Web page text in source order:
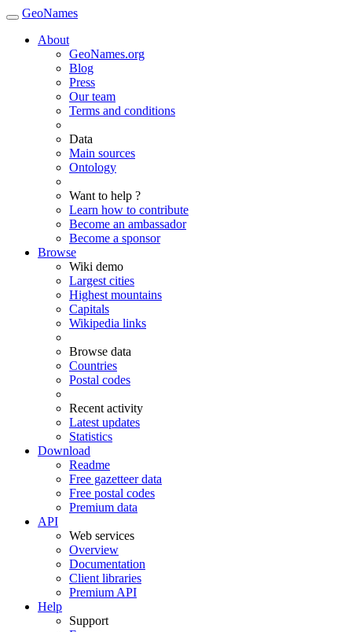
GeoNames
About
GeoNames.org
Blog
Press
Our team
Terms and conditions
Data
Main sources
Ontology
Want to help ?
Learn how to contribute
Become an ambassador
Become a sponsor
Browse
Wiki demo
Largest cities
Highest mountains
Capitals
Wikipedia links
Browse data
Countries
Postal codes
Recent activity
Latest updates
Statistics
Download
Readme
Free gazetteer data
Free postal codes
Premium data
API
Web services
Overview
Documentation
Client libraries
Premium API
Help
Support